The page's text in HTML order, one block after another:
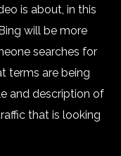
is about, in this
will be more
searches for
terms are being
and description of
that is looking